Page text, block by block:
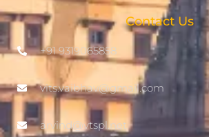
Contact Us
+91 9319065858
vits.vaibhav@gmail.com
arvind@vtspl.net